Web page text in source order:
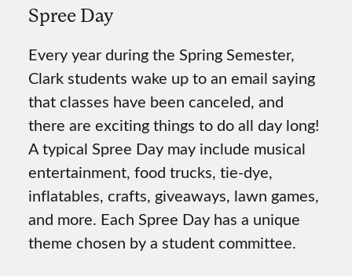
Spree Day
Every year during the Spring Semester,
Clark students wake up to an email saying
that classes have been canceled, and
there are exciting things to do all day long!
A typical Spree Day may include musical
entertainment, food trucks, tie-dye,
inflatables, crafts, giveaways, lawn games,
and more. Each Spree Day has a unique
theme chosen by a student committee.